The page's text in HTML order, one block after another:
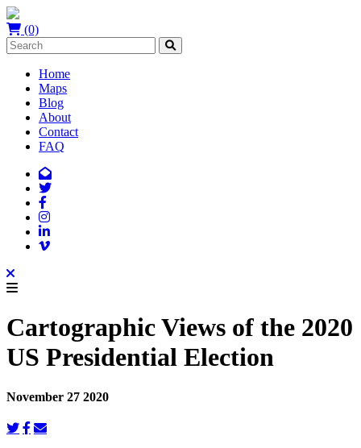
(0)
Home
Maps
Blog
About
Contact
FAQ
Cartographic Views of the 2020
US Presidential Election
November 27 2020